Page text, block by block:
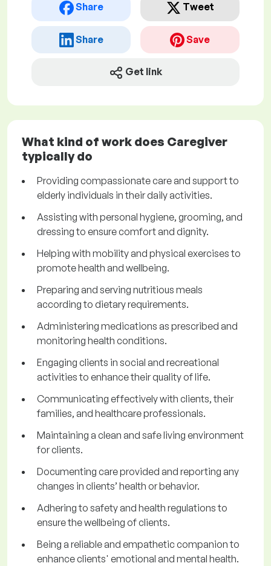
Share Tweet
Share Save
Get link
What kind of work does Caregiver
typically do
Providing compassionate care and support to
elderly individuals in their daily activities.
Assisting with personal hygiene, grooming, and
dressing to ensure comfort and dignity.
Helping with mobility and physical exercises to
promote health and wellbeing.
Preparing and serving nutritious meals
according to dietary requirements.
Administering medications as prescribed and
monitoring health conditions.
Engaging clients in social and recreational
activities to enhance their quality of life.
Communicating effectively with clients, their
families, and healthcare professionals.
Maintaining a clean and safe living environment
for clients.
Documenting care provided and reporting any
changes in clients’ health or behavior.
Adhering to safety and health regulations to
ensure the wellbeing of clients.
Being a reliable and empathetic companion to
enhance clients' emotional and mental health.